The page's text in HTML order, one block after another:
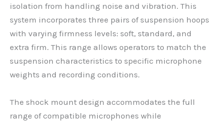
isolation from handling noise and vibration. This
system incorporates three pairs of suspension hoops
with varying firmness levels: soft, standard, and
extra firm. This range allows operators to match the
suspension characteristics to specific microphone
weights and recording conditions.
The shock mount design accommodates the full
range of compatible microphones while